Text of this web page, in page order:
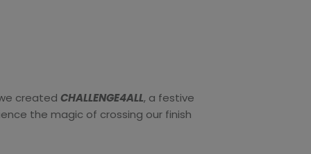
created CHALLENGE4ALL, a festive
the magic of crossing our finish